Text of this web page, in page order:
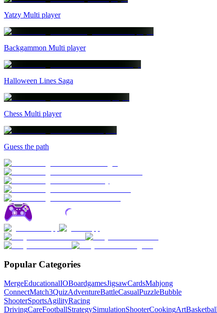
Yatzy Multi player
Backgammon Multi player
Halloween Lines Saga
Chess Multi player
Guess the path
Popular Categories
MergeEducationalIOBoardgamesJigsawCardsMahjong
ConnectMatch3QuizAdventureBattleCasualPuzzleBubble
ShooterSportsAgilityRacing
DrivingCareFootballStrategySimulationShooterCookingArt